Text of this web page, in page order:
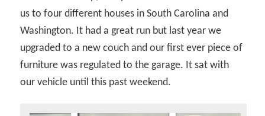
us to four different houses in South Carolina and
Washington. It had a great run but last year we
upgraded to a new couch and our first ever piece of
furniture was regulated to the garage. It sat with
our vehicle until this past weekend.